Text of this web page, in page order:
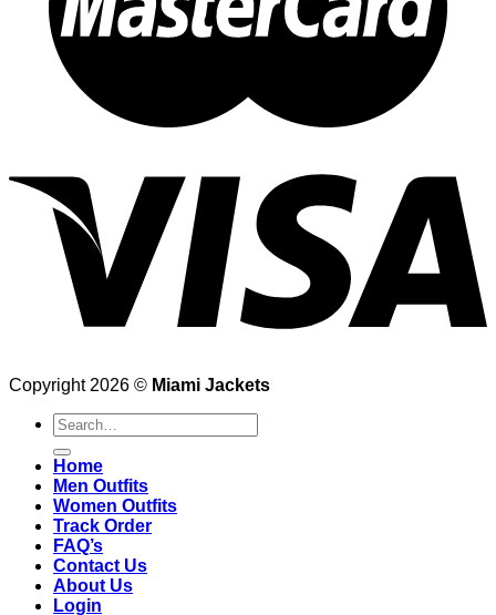
Copyright 2026 © Miami Jackets
Search
for:
Home
Men Outfits
Women Outfits
Track Order
FAQ’s
Contact Us
About Us
Login